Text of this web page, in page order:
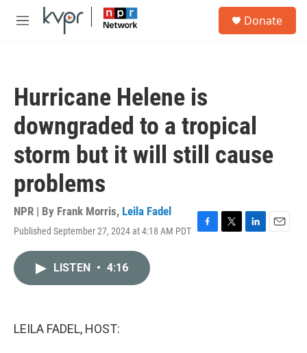
Skip to main content
M
Donate
Hurricane Helene is
downgraded to a tropical
storm but it will still cause
problems
NPR | By Frank Morris, Leila Fadel
Published September 27, 2024 at 4:18 AM PDT F
T
L
E
LISTEN • 4:16
LEILA FADEL, HOST: